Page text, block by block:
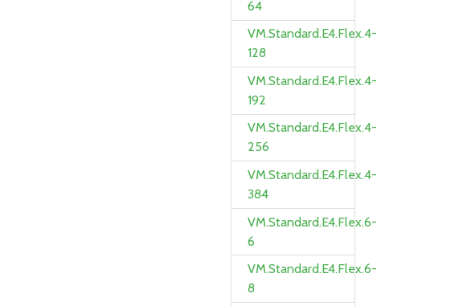
64
VM.Standard.E4.Flex.4-
128
VM.Standard.E4.Flex.4-
192
VM.Standard.E4.Flex.4-
256
VM.Standard.E4.Flex.4-
384
VM.Standard.E4.Flex.6-
6
VM.Standard.E4.Flex.6-
8